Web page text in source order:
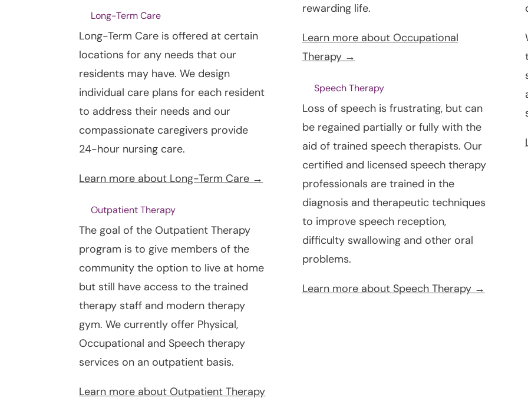
Long-Term Care
Long-Term Care is offered at certain
locations for any needs that our
residents may have. We design
individual care plans for each resident
to address their needs and our
compassionate caregivers provide
24-hour nursing care.
Learn more about Long-Term Care →
Outpatient Therapy
The goal of the Outpatient Therapy
program is to give members of the
community the option to live at home
but still have access to the trained
therapy staff and modern therapy
gym. We currently offer Physical,
Occupational and Speech therapy
services on an outpatient basis.
Learn more about Outpatient Therapy
rewarding life.
Learn more about Occupational
Therapy →
Speech Therapy
Loss of speech is frustrating, but can
be regained partially or fully with the
aid of trained speech therapists. Our
certified and licensed speech therapy
professionals are trained in the
diagnosis and therapeutic techniques
to improve speech reception,
difficulty swallowing and other oral
problems.
Learn more about Speech Therapy →